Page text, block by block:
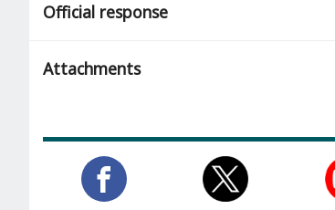
Official response
Attachments